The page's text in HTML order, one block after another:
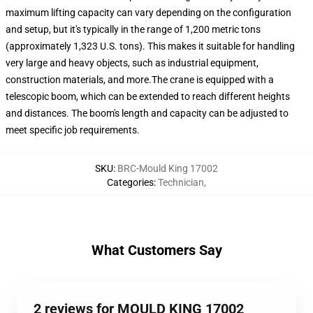
maximum lifting capacity can vary depending on the configuration
and setup, but it's typically in the range of 1,200 metric tons
(approximately 1,323 U.S. tons). This makes it suitable for handling
very large and heavy objects, such as industrial equipment,
construction materials, and more.The crane is equipped with a
telescopic boom, which can be extended to reach different heights
and distances. The boom's length and capacity can be adjusted to
meet specific job requirements.
SKU: BRC-Mould King 17002
Categories:Technician,
What Customers Say
2 reviews for MOULD KING 17002